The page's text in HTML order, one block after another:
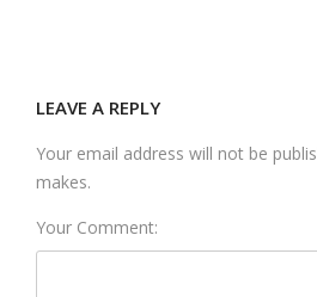
LEAVE A REPLY
Your email address will not be
makes.
Your Comment: